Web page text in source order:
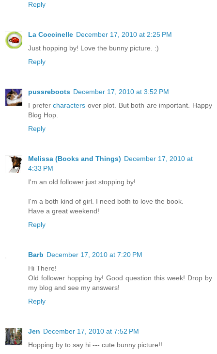
Reply
La Coccinelle December 17, 2010 at 2:25 PM
Just hopping by! Love the bunny picture. :)
Reply
pussreboots December 17, 2010 at 3:52 PM
I prefercharacters over plot. But both are important. Happy
Blog Hop.
Reply
Melissa (Books and Things) December 17, 2010 at
4:33 PM
I'm an old follower just stopping by!
I'm a both kind of girl. I need both to love the book.
Have a great weekend!
Reply
Barb December 17, 2010 at 7:20 PM
Hi There!
Old follower hopping by! Good question this week! Drop by
my blog and see my answers!
Reply
Jen December 17, 2010 at 7:52 PM
Hopping by to say hi --- cute bunny picture!!